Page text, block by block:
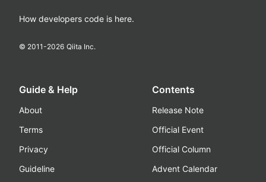
How developers code is here.
© 2011-2026 Qiita Inc.
Guide & Help
About
Terms
Privacy
Guideline
Contents
Release Note
Official Event
Official Column
Advent Calendar